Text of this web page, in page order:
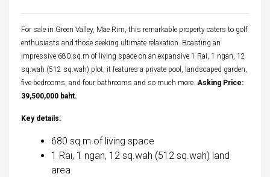
For sale in Green Valley, Mae Rim, this remarkable property caters to golf
enthusiasts and those seeking ultimate relaxation. Boasting an
impressive 680 sq.m of living space on an expansive 1 Rai, 1 ngan, 12
sq.wah (512 sq.wah) plot, it features a private pool, landscaped garden,
five bedrooms, and four bathrooms and so much more. Asking Price:
39,500,000 baht.
Key details:
680 sq.m of living space
1 Rai, 1 ngan, 12 sq.wah (512 sq.wah) land
area